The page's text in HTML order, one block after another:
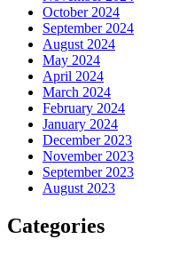
October 2024
September 2024
August 2024
May 2024
April 2024
March 2024
February 2024
January 2024
December 2023
November 2023
September 2023
August 2023
Categories